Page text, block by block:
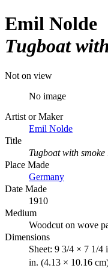
Emil Nolde
Tugboat
Not on view
No image
Artist or Maker
Emil Nolde
Title
Tugboat with smoke
Place Made
Germany
Date Made
1910
Medium
Woodcut on wove
Dimensions
Sheet: 9 3/4 × 7 1/4
in. (4.13 × 10.16